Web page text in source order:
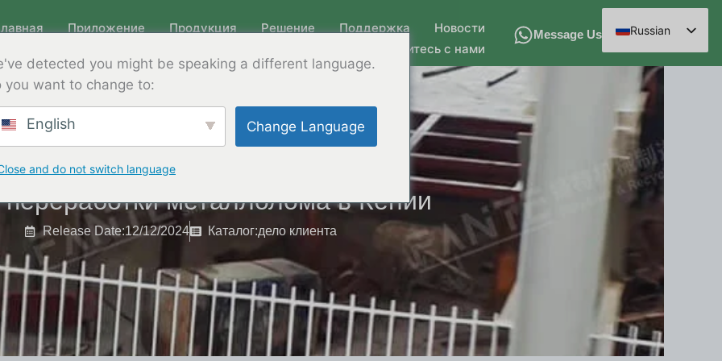
Приложение Продукция Решение Поддержка
Новости
Свяжитесь с нами
Message Us
Russian
English
Spanish
Arabic
French
German
Hindi
переработки металлолома в Кении
Release Date:12/12/2024 Каталог:дело клиента
detected you might be speaking a different language.
you want to change to:
English Change Language
and do not switch language